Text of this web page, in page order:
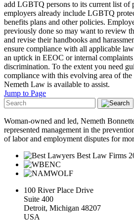
add LGBTQ persons to its current list of
employers already include LGBTQ
benefits plans and other policies.
previously done so may want to review
and revise their handbooks and
ensure compliance with all applicable
an uptick in EEOC or internal
discrimination. To the extent you need
compliance with this evolving area of
Nemeth Law is available to assist.
Jump to Page
Woman-owned and led, Nemeth
represented management in the
of labor and employment disputes for
100 River Place Drive
Suite 400
Detroit, Michigan 48207
USA